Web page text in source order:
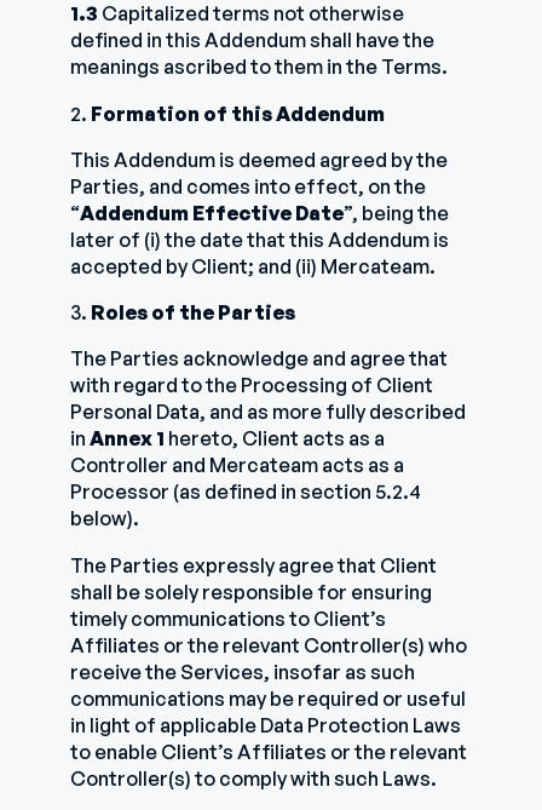
1.3 Capitalized terms not otherwise
defined in this Addendum shall have the
meanings ascribed to them in the Terms.
2. Formation of this Addendum
This Addendum is deemed agreed by the
Parties, and comes into effect, on the
“Addendum Effective Date”, being the
later of (i) the date that this Addendum is
accepted by Client; and (ii) Mercateam.
3. Roles of the Parties
The Parties acknowledge and agree that
with regard to the Processing of Client
Personal Data, and as more fully described
inAnnex 1 hereto, Client acts as a
Controller and Mercateam acts as a
Processor (as defined in section 5.2.4
below).
The Parties expressly agree that Client
shall be solely responsible for ensuring
timely communications to Client’s
Affiliates or the relevant Controller(s) who
receive the Services, insofar as such
communications may be required or useful
in light of applicable Data Protection Laws
to enable Client’s Affiliates or the relevant
Controller(s) to comply with such Laws.